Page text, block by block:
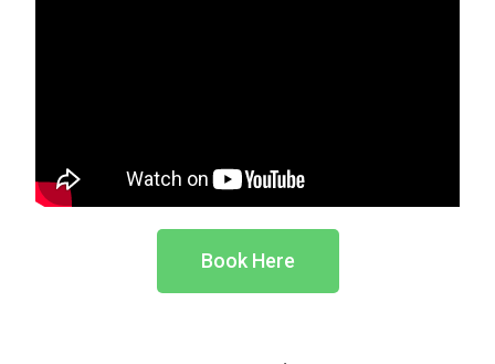
Book Here